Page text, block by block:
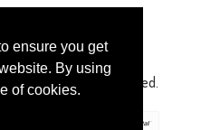
ensure you get
By using
of cookies.
All Rights Reserved.